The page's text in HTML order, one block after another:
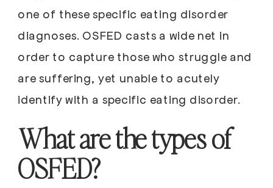
one of these specific eating disorder
diagnoses. OSFED casts a wide net in
order to capture those who struggle and
are suffering, yet unable to acutely
identify with a specific eating disorder.
What are the types of
OSFED?